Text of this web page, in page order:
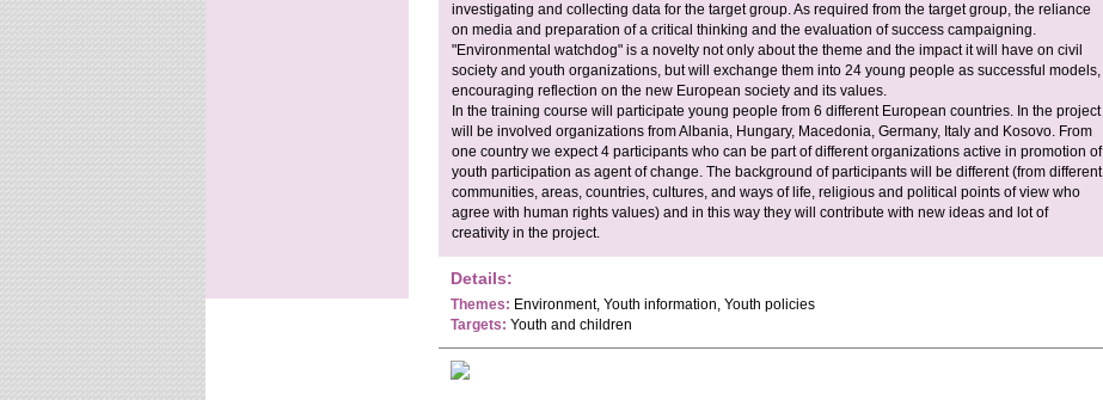
investigating and collecting data for the target group. As required from the target group, the reliance
on media and preparation of a critical thinking and the evaluation of success campaigning.
"Environmental watchdog" is a novelty not only about the theme and the impact it will have on civil
society and youth organizations, but will exchange them into 24 young people as successful models,
encouraging reflection on the new European society and its values.
In the training course will participate young people from 6 different European countries. In the project
will be involved organizations from Albania, Hungary, Macedonia, Germany, Italy and Kosovo. From
one country we expect 4 participants who can be part of different organizations active in promotion of
youth participation as agent of change. The background of participants will be different (from different
communities, areas, countries, cultures, and ways of life, religious and political points of view who
agree with human rights values) and in this way they will contribute with new ideas and lot of
creativity in the project.
Details:
Themes: Environment, Youth information, Youth policies
Targets: Youth and children